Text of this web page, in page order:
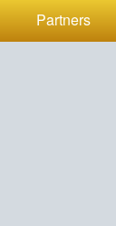
Partners